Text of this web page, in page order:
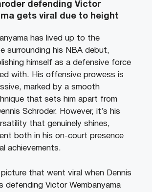
defending Victor
gets viral due to height
has lived up to the
surrounding his NBA debut,
himself as a defensive force
with. His offensive prowess is
marked by a smooth
that sets him apart from
Schroder. However, it’s his
that genuinely shines,
both in his on-court presence
achievements.
that went viral when Dennis
defending Victor Wembanyama